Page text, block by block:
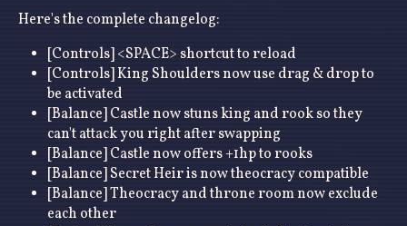
Here's the complete changelog:
[Controls] <SPACE> shortcut to reload
[Controls] King Shoulders now use drag & drop to
be activated
[Balance] Castle now stuns king and rook so they
can't attack you right after swapping
[Balance] Castle now offers +1hp to rooks
[Balance] Secret Heir is now theocracy compatible
[Balance] Theocracy and throne room now exclude
each other